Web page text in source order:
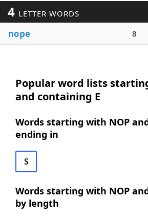
4 LETTER WORDS
nope 8
Popular word lists
and containing E
Words starting with NOP
ending in
S
Words starting with NOP
by length